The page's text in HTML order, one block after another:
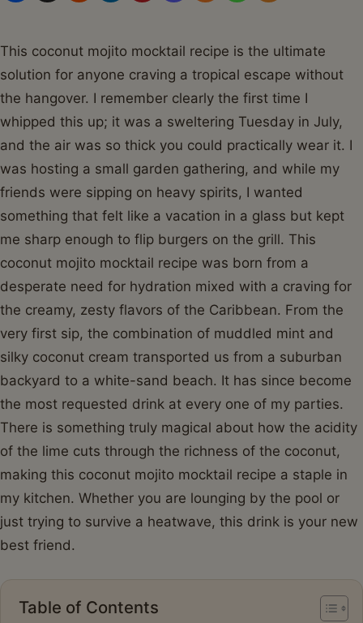
This coconut mojito mocktail recipe is the ultimate
solution for anyone craving a tropical escape without
the hangover. I remember clearly the first time I
whipped this up; it was a sweltering Tuesday in July,
and the air was so thick you could practically wear it. I
was hosting a small garden gathering, and while my
friends were sipping on heavy spirits, I wanted
something that felt like a vacation in a glass but kept
me sharp enough to flip burgers on the grill. This
coconut mojito mocktail recipe was born from a
desperate need for hydration mixed with a craving for
the creamy, zesty flavors of the Caribbean. From the
very first sip, the combination of muddled mint and
silky coconut cream transported us from a suburban
backyard to a white-sand beach. It has since become
the most requested drink at every one of my parties.
There is something truly magical about how the acidity
of the lime cuts through the richness of the coconut,
making this coconut mojito mocktail recipe a staple in
my kitchen. Whether you are lounging by the pool or
just trying to survive a heatwave, this drink is your new
best friend.
Table of Contents